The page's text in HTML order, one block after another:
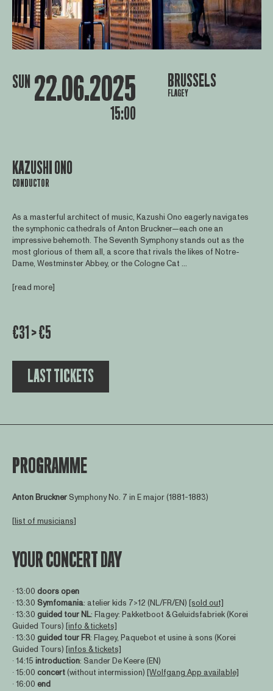
SUN 22.06.2025
15:00
BRUSSELS
FLAGEY
KAZUSHI ONO
CONDUCTOR
As a masterful architect of music, Kazushi Ono eagerly navigates
the symphonic cathedrals of Anton Bruckner—each one an
impressive behemoth. The Seventh Symphony stands out as the
most glorious of them all, a score that rivals the likes of Notre-
Dame, Westminster Abbey, or the Cologne Cat ...
[read more]
€31 > €5
LAST TICKETS
PROGRAMME
Anton BrucknerSymphony No. 7 in E major (1881-1883)
[list of musicians]
YOUR CONCERT DAY
∙ 13:00 doors open
∙ 13:30 Symfomania: atelier kids 7>12 (NL/FR/EN) [sold out]
∙ 13:30 guided tour NL: Flagey: Pakketboot & Geluidsfabriek (Korei
Guided Tours) [info & tickets]
∙ 13:30 guided tour FR: Flagey, Paquebot et usine à sons (Korei
Guided Tours) [infos & tickets]
∙ 14:15 introduction: Sander De Keere (EN)
∙ 15:00 concert(without intermission) [Wolfgang App available]
∙ 16:00 end